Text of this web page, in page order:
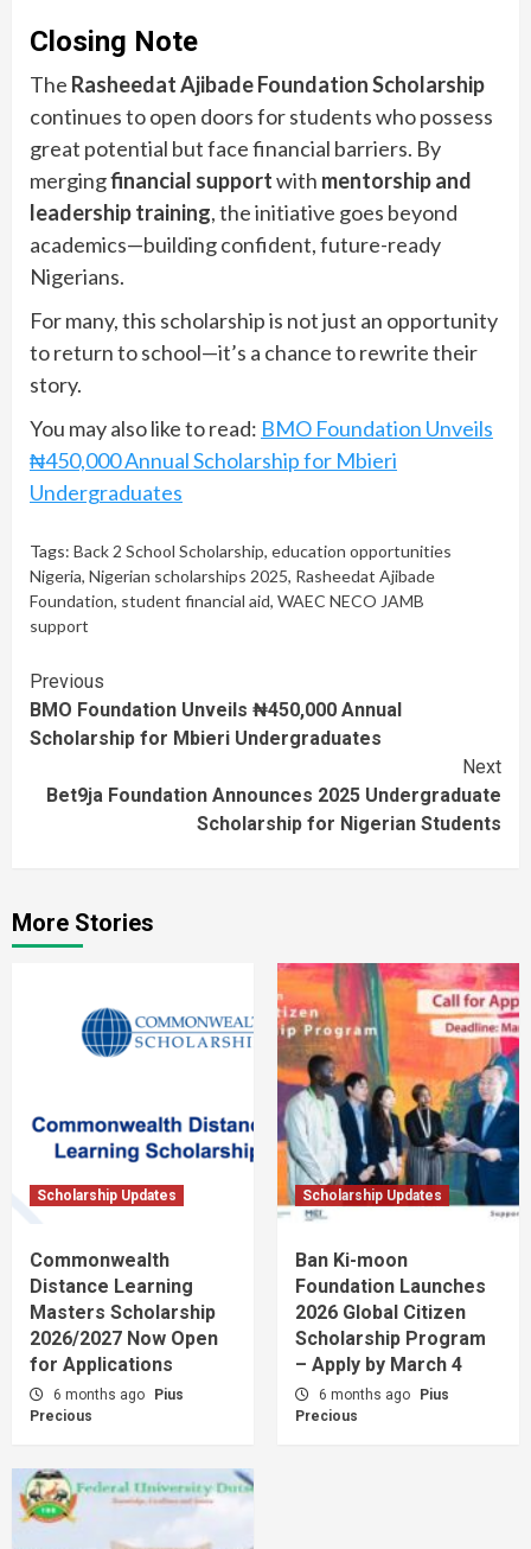
Closing Note
The Rasheedat Ajibade Foundation Scholarship
continues to open doors for students who possess
great potential but face financial barriers. By
mergingfinancial supportwith mentorship and
leadership training, the initiative goes beyond
academics—building confident, future-ready
Nigerians.
For many, this scholarship is not just an opportunity
to return to school—it’s a chance to rewrite their
story.
You may also like to read: BMO Foundation Unveils
₦450,000 Annual Scholarship for Mbieri
Undergraduates
Tags: Back 2 School Scholarship, education opportunities
Nigeria, Nigerian scholarships 2025, Rasheedat Ajibade
Foundation, student financial aid, WAEC NECO JAMB
support
Continue
Reading
Previous
BMO Foundation Unveils ₦450,000 Annual
Scholarship for Mbieri Undergraduates
Next
Bet9ja Foundation Announces 2025 Undergraduate
Scholarship for Nigerian Students
More Stories
Scholarship Updates
Commonwealth
Distance Learning
Masters Scholarship
2026/2027 Now Open
for Applications
6 months ago
Pius
Precious
Scholarship Updates
Ban Ki-moon
Foundation Launches
2026 Global Citizen
Scholarship Program
– Apply by March 4
6 months ago
Pius
Precious